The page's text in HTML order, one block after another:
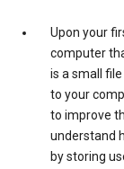
Upon your
computer
is a small
to your
to improve
understand
by storing